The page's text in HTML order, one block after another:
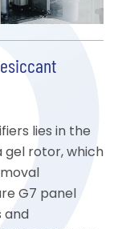
lies in the
rotor, which
G7 panel
and